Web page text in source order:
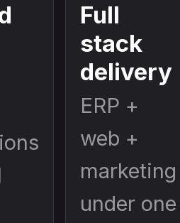
Full
stack
delivery
ERP +
web +
marketing
under one